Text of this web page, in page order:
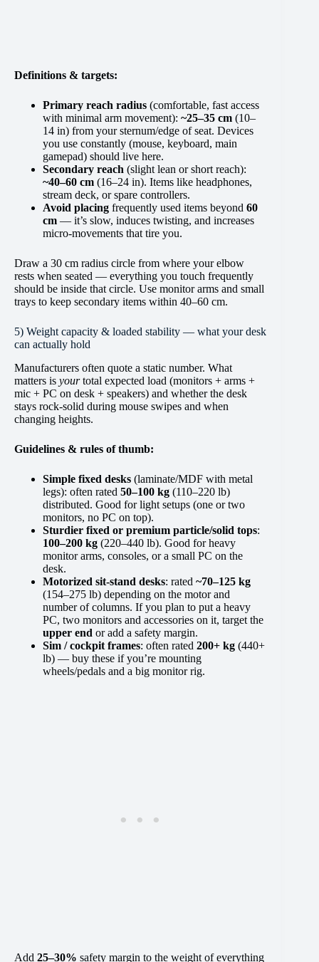
Definitions & targets:
Primary reach radius (comfortable, fast access
with minimal arm movement): ~25–35 cm (10–
14 in) from your sternum/edge of seat. Devices
you use constantly (mouse, keyboard, main
gamepad) should live here.
Secondary reach (slight lean or short reach):
~40–60 cm (16–24 in). Items like headphones,
stream deck, or spare controllers.
Avoid placing frequently used items beyond 60
cm — it’s slow, induces twisting, and increases
micro-movements that tire you.
Draw a 30 cm radius circle from where your elbow
rests when seated — everything you touch frequently
should be inside that circle. Use monitor arms and small
trays to keep secondary items within 40–60 cm.
5) Weight capacity & loaded stability — what your desk
can actually hold
Manufacturers often quote a static number. What
matters is yourtotal expected load (monitors + arms +
mic + PC on desk + speakers) and whether the desk
stays rock-solid during mouse swipes and when
changing heights.
Guidelines & rules of thumb:
Simple fixed desks (laminate/MDF with metal
legs): often rated 50–100 kg (110–220 lb)
distributed. Good for light setups (one or two
monitors, no PC on top).
Sturdier fixed or premium particle/solid tops:
100–200 kg (220–440 lb). Good for heavy
monitor arms, consoles, or a small PC on the
desk.
Motorized sit-stand desks: rated ~70–125 kg
(154–275 lb) depending on the motor and
number of columns. If you plan to put a heavy
PC, two monitors and accessories on it, target the
upper end or add a safety margin.
Sim / cockpit frames: often rated 200+ kg (440+
lb) — buy these if you’re mounting
wheels/pedals and a big monitor rig.
Add 25–30% safety margin to the weight of everything